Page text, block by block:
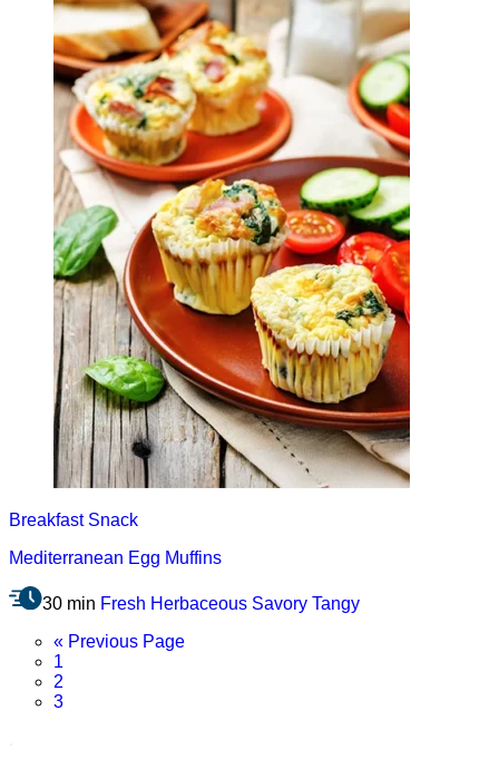
Breakfast Snack
Mediterranean Egg Muffins
30 min Fresh Herbaceous Savory Tangy
« Go
Previous Page
Page
1
Page
2
Page
3